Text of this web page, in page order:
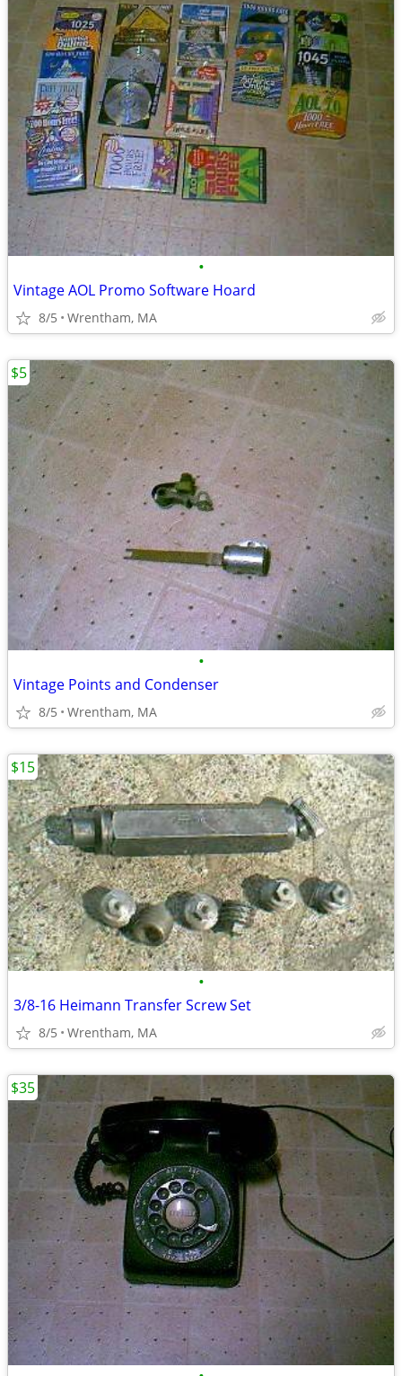
•
Vintage AOL Promo Software Hoard
8/5 Wrentham, MA
•
Vintage Points and Condenser
8/5 Wrentham, MA
$5
•
3/8-16 Heimann Transfer Screw Set
8/5 Wrentham, MA
$15
$35